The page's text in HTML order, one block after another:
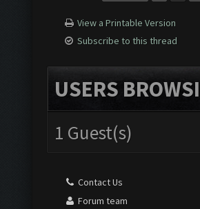
View a Printable Version
Subscribe to this thread
USERS
1 Guest(s)
Contact Us
Forum team